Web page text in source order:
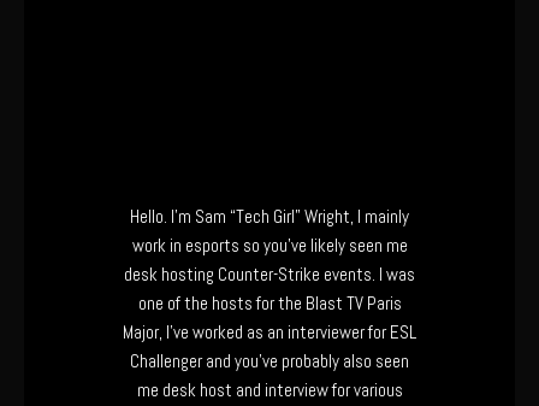
Hello. I’m Sam “Tech Girl” Wright, I mainly
work in esports so you’ve likely seen me
desk hosting Counter-Strike events. I was
one of the hosts for the Blast TV Paris
Major, I’ve worked as an interviewer for ESL
Challenger and you’ve probably also seen
me desk host and interview for various